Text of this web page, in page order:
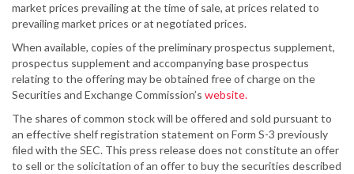
market prices prevailing at the time of sale, at prices related to
prevailing market prices or at negotiated prices.
When available, copies of the preliminary prospectus supplement,
prospectus supplement and accompanying base prospectus
relating to the offering may be obtained free of charge on the
Securities and Exchange Commission’s website.
The shares of common stock will be offered and sold pursuant to
an effective shelf registration statement on Form S-3 previously
filed with the SEC. This press release does not constitute an offer
to sell or the solicitation of an offer to buy the securities described